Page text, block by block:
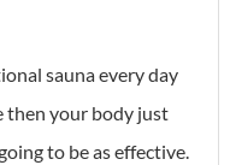
sauna every day
then your body just
to be as effective.